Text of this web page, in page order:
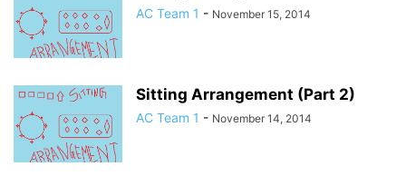
AC Team 1 - November 15, 2014
Sitting Arrangement (Part 2)
AC Team 1 - November 14, 2014